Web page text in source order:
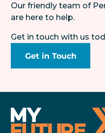
Our friendly team of
are here to help.
Get in touch with us
Get in Touch